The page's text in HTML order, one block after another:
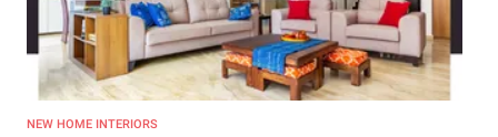
NEW HOME INTERIORS